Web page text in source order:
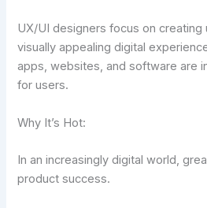
UX/UI designers focus on creating
visually appealing digital
apps, websites, and software are
for users.
Why It’s Hot:
In an increasingly digital world,
product success.